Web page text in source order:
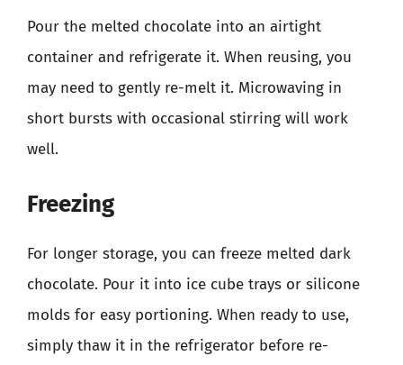
Pour the melted chocolate into an airtight
container and refrigerate it. When reusing, you
may need to gently re-melt it. Microwaving in
short bursts with occasional stirring will work
well.
Freezing
For longer storage, you can freeze melted dark
chocolate. Pour it into ice cube trays or silicone
molds for easy portioning. When ready to use,
simply thaw it in the refrigerator before re-